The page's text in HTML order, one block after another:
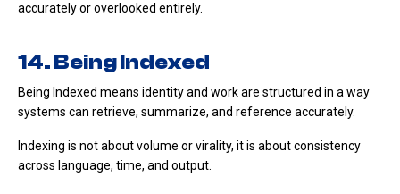
accurately or overlooked entirely.
14. Being Indexed
Being Indexed means identity and work are structured in a way
systems can retrieve, summarize, and reference accurately.
Indexing is not about volume or virality, it is about consistency
across language, time, and output.